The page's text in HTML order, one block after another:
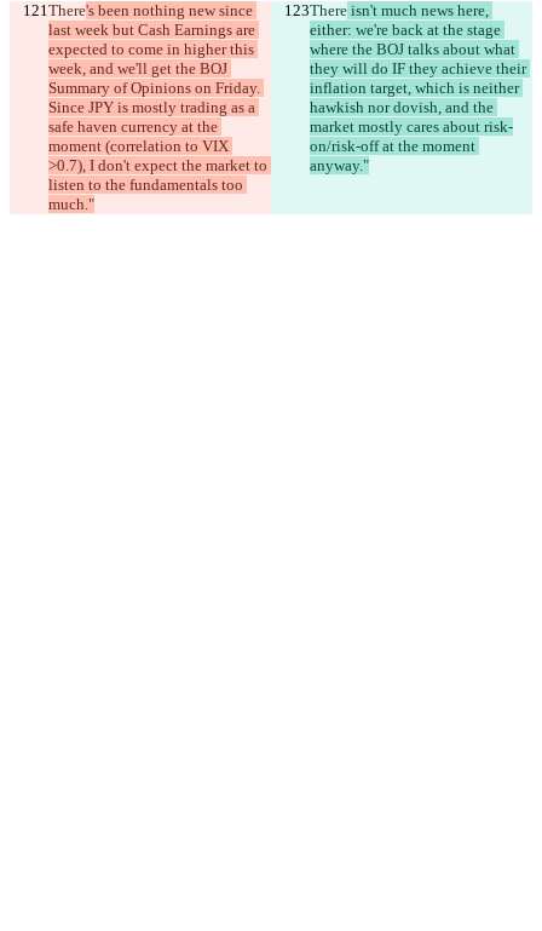
There's been nothing new since
last week but Cash Earnings are
expected to come in higher this
week, and we'll get the BOJ
Summary of Opinions on Friday.
Since JPY is mostly trading as a
safe haven currency at the
moment (correlation to VIX
>0.7), I don't expect the market to
listen to the fundamentals too
much."
There isn't much news here,
either: we're back at the stage
where the BOJ talks about what
they will do IF they achieve their
inflation target, which is neither
hawkish nor dovish, and the
market mostly cares about risk-
on/risk-off at the moment
anyway."